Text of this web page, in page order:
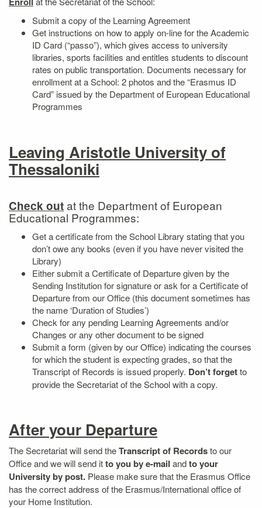
Submit a copy of the Learning Agreement
Get instructions on how to apply on‐line for the Academic
ID Card (“passo”), which gives access to university
libraries, sports facilities and entitles students to discount
rates on public transportation. Documents necessary for
enrollment at a School: 2 photos and the “Erasmus ID
Card” issued by the Department of European Educational
Programmes
Leaving Aristotle University of
Thessaloniki
Check outat the Department of European
Educational Programmes:
Get a certificate from the School Library stating that you
don’t owe any books (even if you have never visited the
Library)
Either submit a Certificate of Departure given by the
Sending Institution for signature or ask for a Certificate of
Departure from our Office (this document sometimes has
the name ‘Duration of Studies’)
Check for any pending Learning Agreements and/or
Changes or any other document to be signed
Submit a form (given by our Office) indicating the courses
for which the student is expecting grades, so that the
Transcript of Records is issued properly. Don’t forgetto
provide the Secretariat of the School with a copy.
After your Departure
The Secretariat will send theTranscript of Recordsto our
Office and we will send itto you by e-mail andto your
University by post. Please make sure that the Erasmus Office
has the correct address of the Erasmus/International office of
your Home Institution.